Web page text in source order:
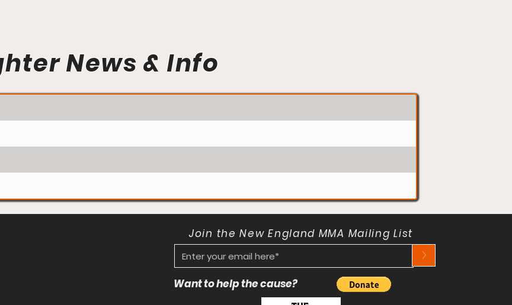
News & Info
Join the New England MMA Mailing List
>
Want to help the cause?